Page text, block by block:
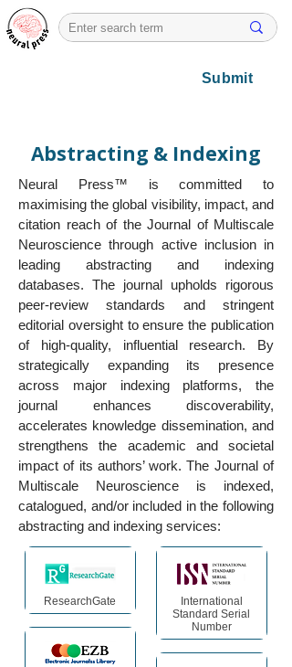
Submit
Abstracting & Indexing
Neural Press™ is committed to
maximising the global visibility, impact, and
citation reach of the Journal of Multiscale
Neuroscience through active inclusion in
leading abstracting and indexing
databases. The journal upholds rigorous
peer-review standards and stringent
editorial oversight to ensure the publication
of high-quality, influential research. By
strategically expanding its presence
across major indexing platforms, the
journal enhances discoverability,
accelerates knowledge dissemination, and
strengthens the academic and societal
impact of its authors’ work. The Journal of
Multiscale Neuroscience is indexed,
catalogued, and/or included in the following
abstracting and indexing services:
ResearchGate
International
Standard Serial
Number